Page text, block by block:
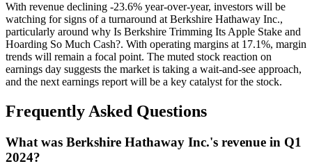
With revenue declining -23.6% year-over-year, investors will be
watching for signs of a turnaround at Berkshire Hathaway Inc.,
particularly around why Is Berkshire Trimming Its Apple Stake and
Hoarding So Much Cash?. With operating margins at 17.1%, margin
trends will remain a focal point. The muted stock reaction on
earnings day suggests the market is taking a wait-and-see approach,
and the next earnings report will be a key catalyst for the stock.
Frequently Asked Questions
What was Berkshire Hathaway Inc.'s revenue in Q1
2024?